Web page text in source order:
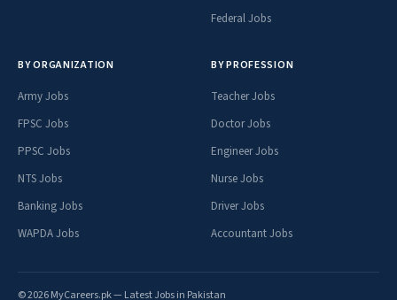
Federal Jobs
BY ORGANIZATION
Army Jobs
FPSC Jobs
PPSC Jobs
NTS Jobs
Banking Jobs
WAPDA Jobs
BY PROFESSION
Teacher Jobs
Doctor Jobs
Engineer Jobs
Nurse Jobs
Driver Jobs
Accountant Jobs
© 2026 MyCareers.pk — Latest Jobs in Pakistan